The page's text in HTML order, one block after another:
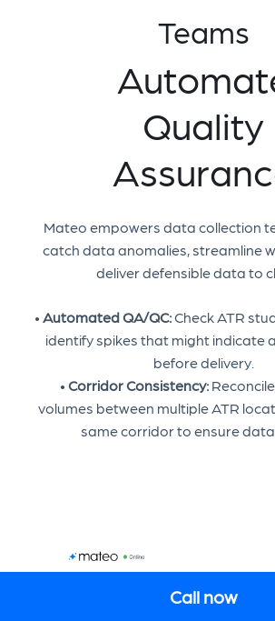
Call now
Teams
Quality
Mateo empowers data collection
catch data anomalies, streamline
deliver defensible data to
• Automated QA/QC:Check ATR
identify spikes that might indicate
before delivery.
• Corridor Consistency:
volumes between multiple ATR
same corridor to ensure data